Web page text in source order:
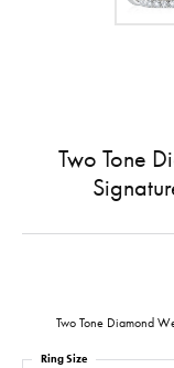
Two Tone
Two Tone Diamond
Ring Size